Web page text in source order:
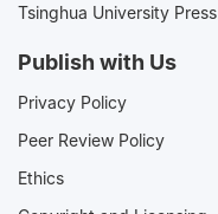
Tsinghua University Press
Publish with Us
Privacy Policy
Peer Review Policy
Ethics